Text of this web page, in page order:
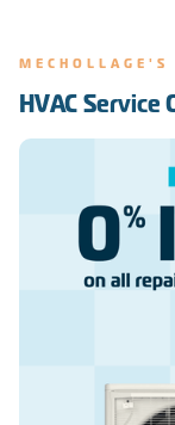
MECHOLLAGE'S
HVAC Service